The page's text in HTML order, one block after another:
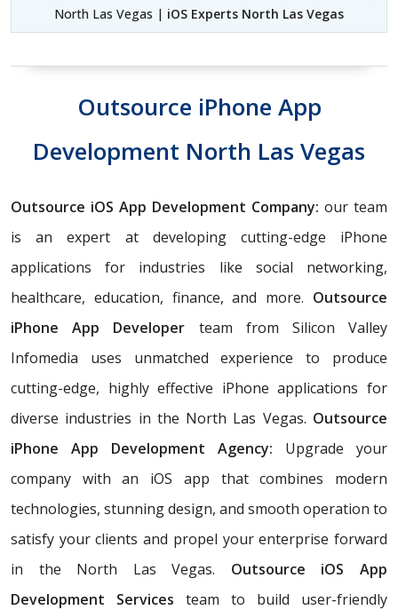
North Las Vegas | iOS Experts North Las Vegas
Outsource iPhone App
Development North Las Vegas
Outsource iOS App Development Company: our team
is an expert at developing cutting-edge iPhone
applications for industries like social networking,
healthcare, education, finance, and more. Outsource
iPhone App Developer team from Silicon Valley
Infomedia uses unmatched experience to produce
cutting-edge, highly effective iPhone applications for
diverse industries in the North Las Vegas. Outsource
iPhone App Development Agency: Upgrade your
company with an iOS app that combines modern
technologies, stunning design, and smooth operation to
satisfy your clients and propel your enterprise forward
in the North Las Vegas. Outsource iOS App
Development Services team to build user-friendly